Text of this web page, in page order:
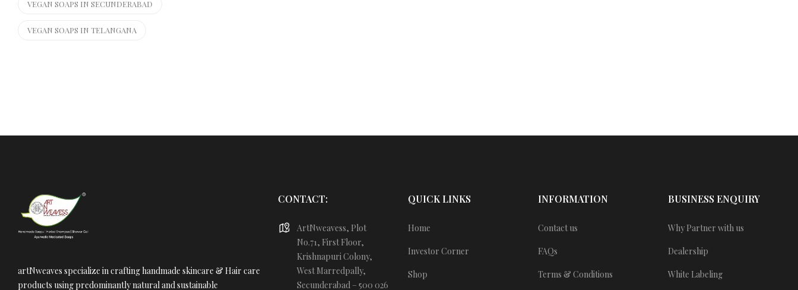
VEGAN SOAPS IN SECUNDERABAD
VEGAN SOAPS IN TELANGANA
artNweaves specialize in crafting handmade skincare & Hair care
products using predominantly natural and sustainable
CONTACT:
ArtNweavess, Plot
No.71, First Floor,
Krishnapuri Colony,
West Marredpally,
Secunderabad – 500 026
QUICK LINKS
Home
Investor Corner
Shop
INFORMATION
Contact us
FAQs
Terms & Conditions
BUSINESS ENQUIRY
Why Partner with us
Dealership
White Labeling